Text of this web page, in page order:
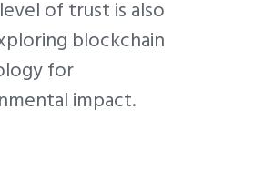
of trust is also
blockchain
for
impact.